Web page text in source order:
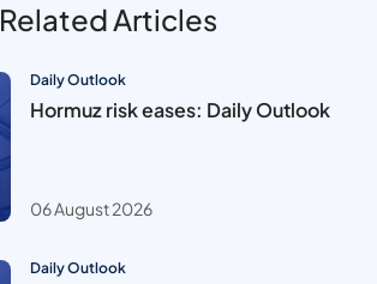
Related Articles
Daily Outlook
Hormuz risk eases: Daily Outlook
06 August 2026
Daily Outlook